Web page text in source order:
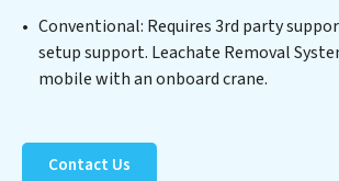
resource and contribute to a healthier
Conventional: Requires 3rd party
setup support. Leachate Removal
mobile with an onboard crane.
Contact Us